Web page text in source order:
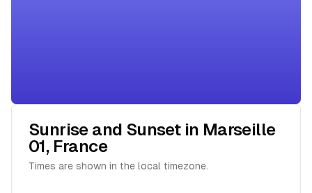
Sunrise and Sunset in Marseille
01, France
Times are shown in the local timezone.